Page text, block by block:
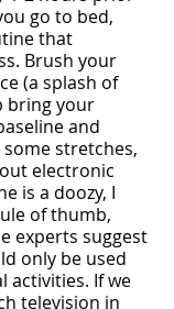
go to bed,
that
Brush your
(a splash of
bring your
and
stretches,
electronic
is a doozy, I
of thumb,
experts suggest
only be used
activities. If we
television in